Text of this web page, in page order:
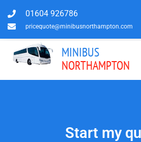
01604 926786
pricequote@minibusnorthampton.com
MINIBUS
NORTHAMPTON
Start my